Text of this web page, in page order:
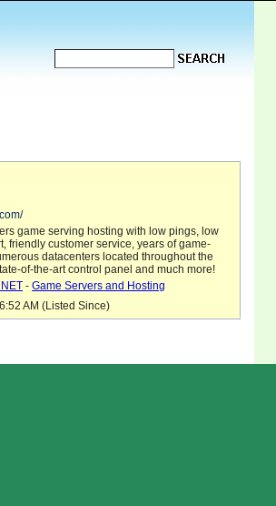
game serving hosting with low pings, low
friendly customer service, years of game-
datacenters located throughout the
of-the-art control panel and much more!
- Game Servers and Hosting
AM (Listed Since)